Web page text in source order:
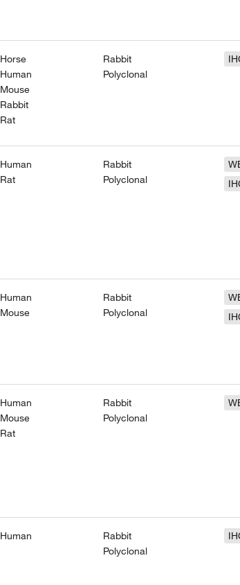
Horse
Human
Mouse
Rabbit
Rat
Rabbit
Polyclonal
Human
Rat
Rabbit
Polyclonal
Human
Mouse
Rabbit
Polyclonal
Human
Mouse
Rat
Rabbit
Polyclonal
Human
Rabbit
Polyclonal